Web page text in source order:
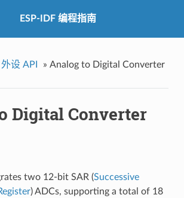
ESP-IDF 编程指南
外设 API » Analog to Digital Converter
Digital Converter
two 12-bit SAR (Successive
) ADCs, supporting a total of 18